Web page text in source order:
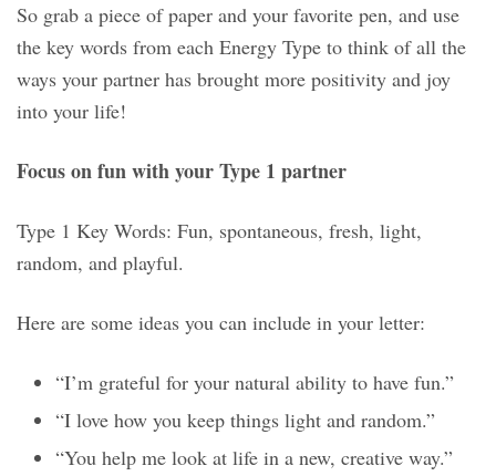
So grab a piece of paper and your favorite pen, and use
the key words from each Energy Type to think of all the
ways your partner has brought more positivity and joy
into your life!
Focus on fun with your Type 1 partner
Type 1 Key Words: Fun, spontaneous, fresh, light,
random, and playful.
Here are some ideas you can include in your letter:
“I’m grateful for your natural ability to have fun.”
“I love how you keep things light and random.”
“You help me look at life in a new, creative way.”